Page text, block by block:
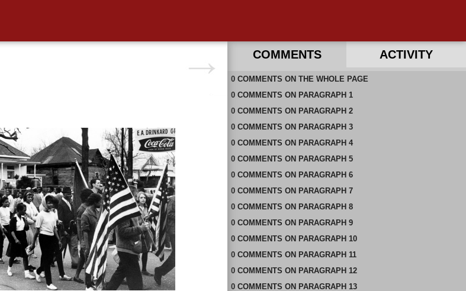
COMMENTS ACTIVITY
0 COMMENTS ON THE WHOLE PAGE
0 COMMENTS ON PARAGRAPH 1
0 COMMENTS ON PARAGRAPH 2
0 COMMENTS ON PARAGRAPH 3
0 COMMENTS ON PARAGRAPH 4
0 COMMENTS ON PARAGRAPH 5
0 COMMENTS ON PARAGRAPH 6
0 COMMENTS ON PARAGRAPH 7
0 COMMENTS ON PARAGRAPH 8
0 COMMENTS ON PARAGRAPH 9
0 COMMENTS ON PARAGRAPH 10
0 COMMENTS ON PARAGRAPH 11
0 COMMENTS ON PARAGRAPH 12
0 COMMENTS ON PARAGRAPH 13
RECENT COMMENTS IN THIS DOCUMENT